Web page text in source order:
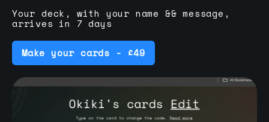
Your deck, with your name && message,
arrives in 7 days
Make your cards - £49